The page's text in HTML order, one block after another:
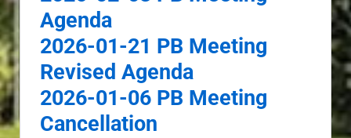
Agenda
2026-01-21 PB Meeting
Revised Agenda
2026-01-06 PB Meeting
Cancellation